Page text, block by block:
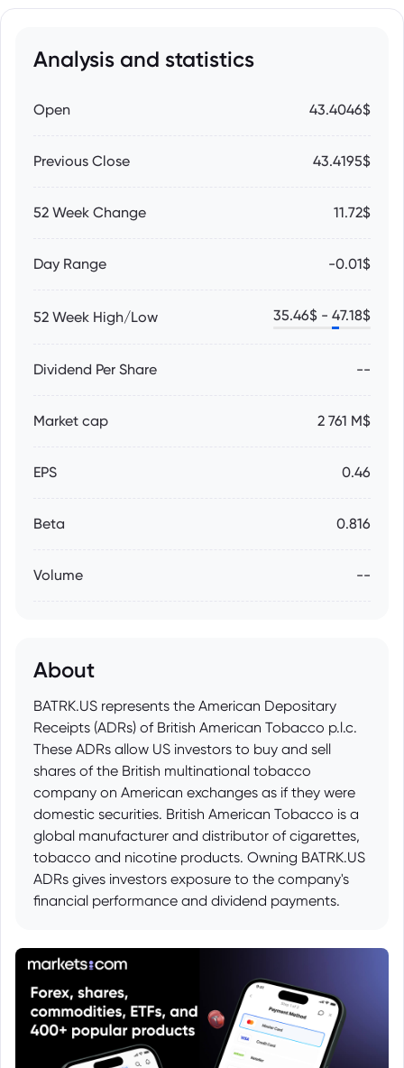
Analysis and statistics
Open 43.4046$
Previous Close 43.4195$
52 Week Change 11.72$
Day Range -0.01$
52 Week High/Low 35.46$ - 47.18$
Dividend Per Share --
Market cap 2 761 M$
EPS 0.46
Beta 0.816
Volume --
About
BATRK.US represents the American Depositary
Receipts (ADRs) of British American Tobacco p.l.c.
These ADRs allow US investors to buy and sell
shares of the British multinational tobacco
company on American exchanges as if they were
domestic securities. British American Tobacco is a
global manufacturer and distributor of cigarettes,
tobacco and nicotine products. Owning BATRK.US
ADRs gives investors exposure to the company's
financial performance and dividend payments.